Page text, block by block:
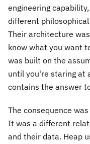
engineering
different
Their architecture
know what you want
was built on the
until you're staring at
contains the answer
The consequence
It was a different
and their data. Heap